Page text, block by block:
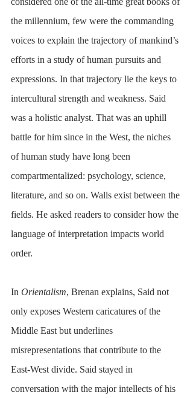
the millennium, few were the commanding
voices to explain the trajectory of mankind’s
efforts in a study of human pursuits and
expressions. In that trajectory lie the keys to
intercultural strength and weakness. Said
was a holistic analyst. That was an uphill
battle for him since in the West, the niches
of human study have long been
compartmentalized: psychology, science,
literature, and so on. Walls exist between the
fields. He asked readers to consider how the
language of interpretation impacts world
order.
In Orientalism, Brenan explains, Said not
only exposes Western caricatures of the
Middle East but underlines
misrepresentations that contribute to the
East-West divide. Said stayed in
conversation with the major intellects of his